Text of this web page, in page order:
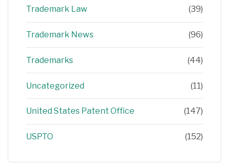
Trademark Law (39)
Trademark News (96)
Trademarks (44)
Uncategorized (11)
United States Patent Office (147)
USPTO (152)